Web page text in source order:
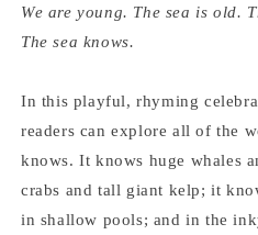
-
Alice
&amp;
Alan
-
&amp;
Alan
B.
Havis
We are young. The sea is old.
The sea knows.
In this playful, rhyming
readers can explore all of the
knows. It knows huge whales
crabs and tall giant kelp; it
in shallow pools; and in the